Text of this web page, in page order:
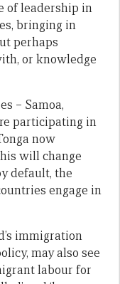
of leadership in
bringing in
perhaps
or knowledge
– Samoa,
participating in
now
will change
default, the
engage in
immigration
may also see
labour for